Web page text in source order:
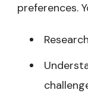
preferences.